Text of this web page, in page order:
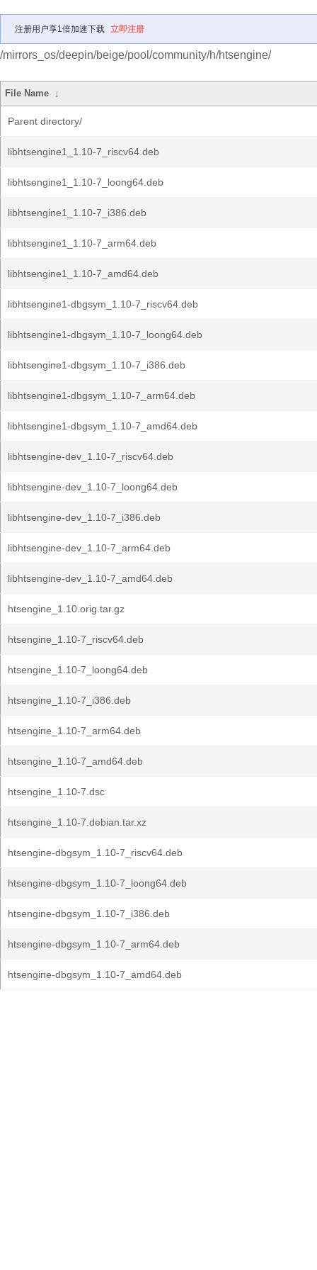
注册用户享1倍加速下载 立即注册
/mirrors_os/deepin/beige/pool/community/h/htsengine/
File Name ↓
Parent directory/
libhtsengine1_1.10-7_riscv64.deb
libhtsengine1_1.10-7_loong64.deb
libhtsengine1_1.10-7_i386.deb
libhtsengine1_1.10-7_arm64.deb
libhtsengine1_1.10-7_amd64.deb
libhtsengine1-dbgsym_1.10-7_riscv64.deb
libhtsengine1-dbgsym_1.10-7_loong64.deb
libhtsengine1-dbgsym_1.10-7_i386.deb
libhtsengine1-dbgsym_1.10-7_arm64.deb
libhtsengine1-dbgsym_1.10-7_amd64.deb
libhtsengine-dev_1.10-7_riscv64.deb
libhtsengine-dev_1.10-7_loong64.deb
libhtsengine-dev_1.10-7_i386.deb
libhtsengine-dev_1.10-7_arm64.deb
libhtsengine-dev_1.10-7_amd64.deb
htsengine_1.10.orig.tar.gz
htsengine_1.10-7_riscv64.deb
htsengine_1.10-7_loong64.deb
htsengine_1.10-7_i386.deb
htsengine_1.10-7_arm64.deb
htsengine_1.10-7_amd64.deb
htsengine_1.10-7.dsc
htsengine_1.10-7.debian.tar.xz
htsengine-dbgsym_1.10-7_riscv64.deb
htsengine-dbgsym_1.10-7_loong64.deb
htsengine-dbgsym_1.10-7_i386.deb
htsengine-dbgsym_1.10-7_arm64.deb
htsengine-dbgsym_1.10-7_amd64.deb